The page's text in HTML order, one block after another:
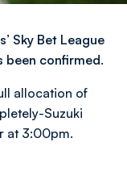
Sky Bet League
been confirmed.
allocation of
Suzuki
at 3:00pm.